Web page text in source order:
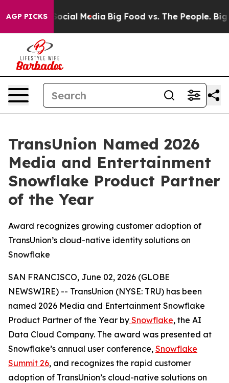
AGP PICKS
on Social Media Big Food vs. The People. Big
TransUnion Named 2026
Media and Entertainment
Snowflake Product Partner
of the Year
Award recognizes growing customer adoption of
TransUnion’s cloud-native identity solutions on
Snowflake
SAN FRANCISCO, June 02, 2026 (GLOBE
NEWSWIRE) -- TransUnion (NYSE: TRU) has been
named 2026 Media and Entertainment Snowflake
Product Partner of the Year by Snowflake, the AI
Data Cloud Company. The award was presented at
Snowflake’s annual user conference, Snowflake
Summit 26, and recognizes the rapid customer
adoption of TransUnion’s cloud-native solutions on